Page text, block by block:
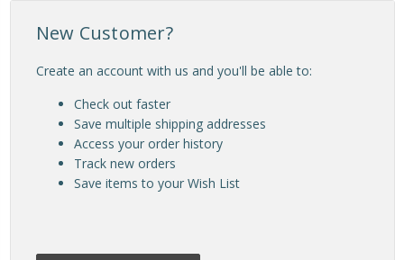
New Customer?
Create an account with us and you'll be able to:
Check out faster
Save multiple shipping addresses
Access your order history
Track new orders
Save items to your Wish List